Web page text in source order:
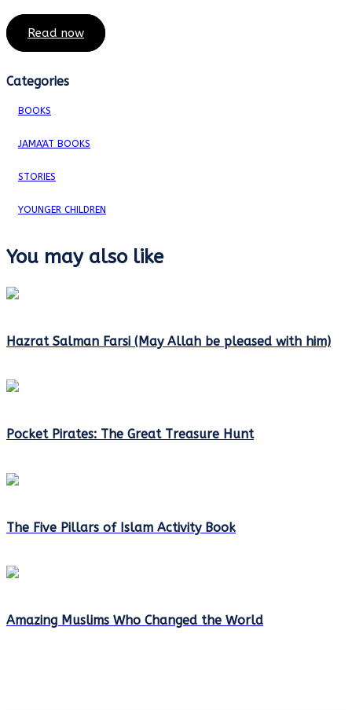
Read now
Categories
BOOKS
JAMA'AT BOOKS
STORIES
YOUNGER CHILDREN
You may also like
Hazrat Salman Farsi (May Allah be pleased with him)
Pocket Pirates: The Great Treasure Hunt
The Five Pillars of Islam Activity Book
Amazing Muslims Who Changed the World